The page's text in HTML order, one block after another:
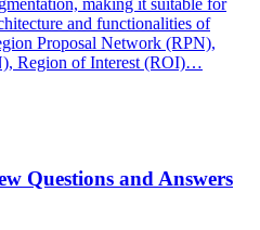
making it suitable for
and functionalities of
Proposal Network (RPN),
Region of Interest (ROI)…
Questions and Answers